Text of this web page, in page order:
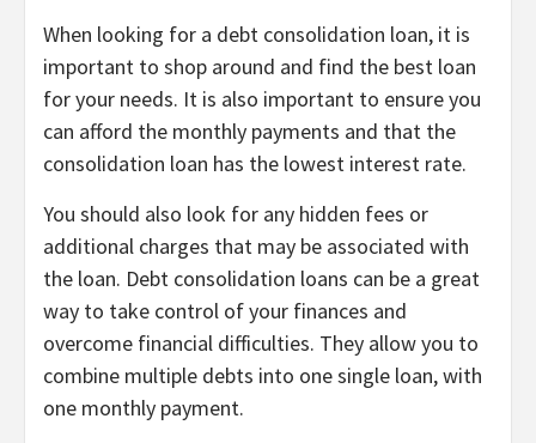
When looking for a debt consolidation loan, it is
important to shop around and find the best loan
for your needs. It is also important to ensure you
can afford the monthly payments and that the
consolidation loan has the lowest interest rate.
You should also look for any hidden fees or
additional charges that may be associated with
the loan. Debt consolidation loans can be a great
way to take control of your finances and
overcome financial difficulties. They allow you to
combine multiple debts into one single loan, with
one monthly payment.